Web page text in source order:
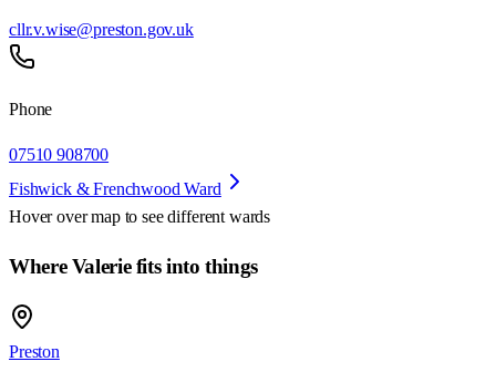
cllr.v.wise@preston.gov.uk
Phone
07510 908700
Fishwick & Frenchwood Ward
Hover over map to see different wards
Where Valerie fits into things
Preston